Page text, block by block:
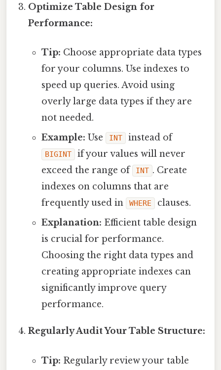
Optimize Table Design for
Performance:
Tip: Choose appropriate data types
for your columns. Use indexes to
speed up queries. Avoid using
overly large data types if they are
not needed.
Example: Use INT instead of
BIGINT
if your values will never
exceed the range of
INT . Create
indexes on columns that are
frequently used in
WHERE
clauses.
Explanation: Efficient table design
is crucial for performance.
Choosing the right data types and
creating appropriate indexes can
significantly improve query
performance.
Regularly Audit Your Table Structure:
Tip: Regularly review your table